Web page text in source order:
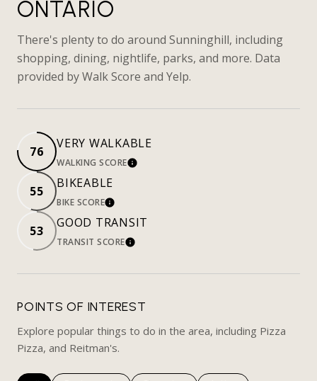
ONTARIO
There's plenty to do around Sunninghill, including
shopping, dining, nightlife, parks, and more. Data
provided by Walk Score and Yelp.
76
VERY WALKABLE
WALKING SCORELEARN MORE
55
BIKEABLE
BIKE SCORELEARN MORE
53
GOOD TRANSIT
TRANSIT SCORELEARN MORE
POINTS OF INTEREST
Explore popular things to do in the area, including Pizza
Pizza, and Reitman's.